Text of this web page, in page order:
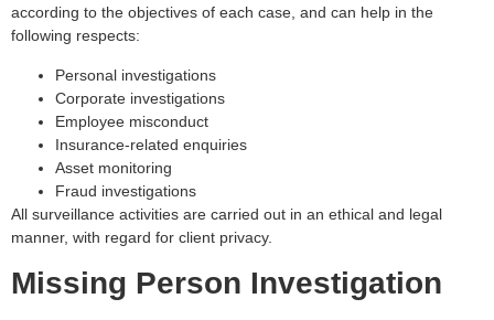
according to the objectives of each case, and can help in the
following respects:
Personal investigations
Corporate investigations
Employee misconduct
Insurance-related enquiries
Asset monitoring
Fraud investigations
All surveillance activities are carried out in an ethical and legal
manner, with regard for client privacy.
Missing Person Investigation